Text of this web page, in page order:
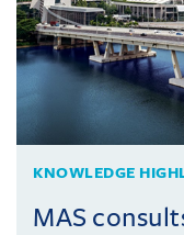
KNOWLEDGE
MAS